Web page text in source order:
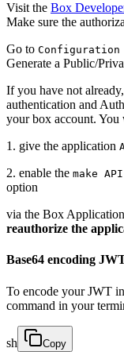
Visit the Box
Make sure the
Go to Configuration
Generate a Public/
If you have not
authentication and
your box account. You
1. give the application
2. enable the make
option
via the Box
reauthorize the
Base64 encoding
To encode your JWT
command in your
sh Copy